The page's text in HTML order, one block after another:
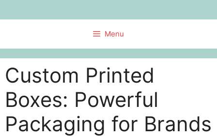
to
Menu
Custom Printed
Boxes: Powerful
Packaging for Brands